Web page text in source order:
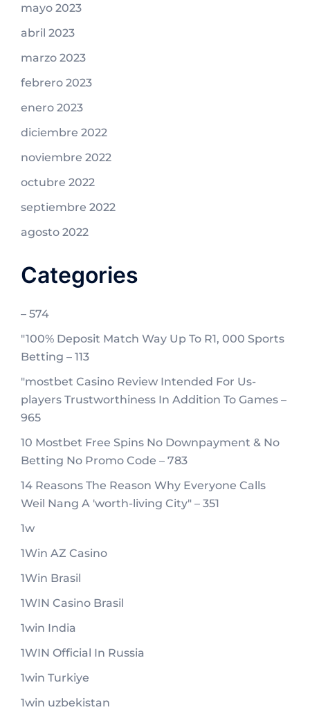
mayo 2023
abril 2023
marzo 2023
febrero 2023
enero 2023
diciembre 2022
noviembre 2022
octubre 2022
septiembre 2022
agosto 2022
Categories
– 574
"100% Deposit Match Way Up To R1, 000 Sports
Betting – 113
"mostbet Casino Review Intended For Us-
players Trustworthiness In Addition To Games –
965
10 Mostbet Free Spins No Downpayment & No
Betting No Promo Code – 783
14 Reasons The Reason Why Everyone Calls
Weil Nang A 'worth-living City" – 351
1w
1Win AZ Casino
1Win Brasil
1WIN Casino Brasil
1win India
1WIN Official In Russia
1win Turkiye
1win uzbekistan